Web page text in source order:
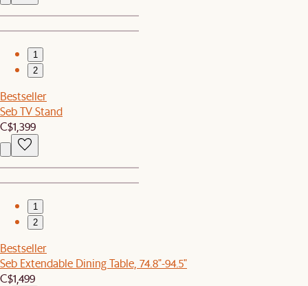
1
2
Bestseller
Seb TV Stand
C$1,399
1
2
Bestseller
Seb Extendable Dining Table, 74.8"-94.5"
C$1,499